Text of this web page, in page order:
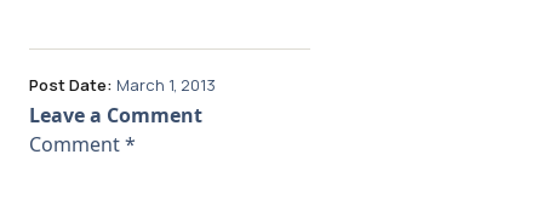
Post Date: March 1, 2013
Leave a Comment
Comment*